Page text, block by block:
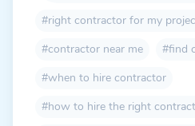
#right contractor for my
#contractor near me
#find
#when to hire contractor
#how to hire the right